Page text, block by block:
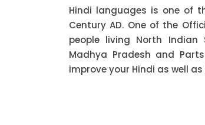
Hindi languages is one of
Century AD. One of the
people living North Indian
Madhya Pradesh and
improve your Hindi as well as